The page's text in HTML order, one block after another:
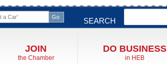
SEARCH
JOIN
the Chamber
DO BUSINESS
in HEB